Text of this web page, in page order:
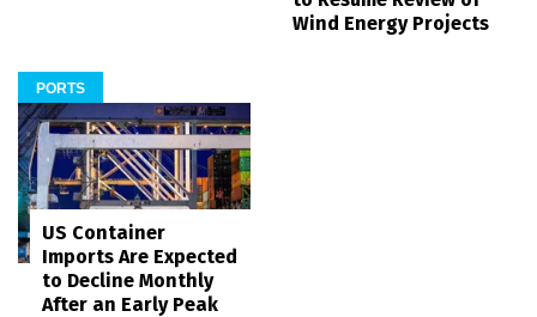
Wind Energy Projects
PORTS
US Container
Imports Are Expected
to Decline Monthly
After an Early Peak